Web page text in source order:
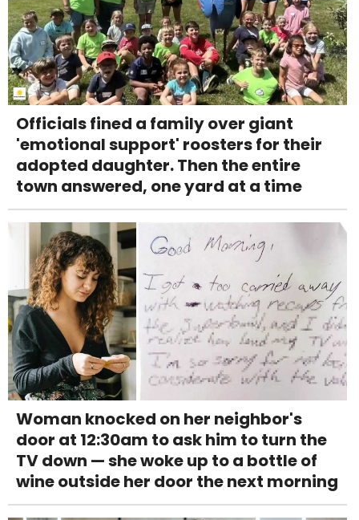
Officials fined a family over giant
'emotional support' roosters for their
adopted daughter. Then the entire
town answered, one yard at a time
Woman knocked on her neighbor's
door at 12:30am to ask him to turn the
TV down — she woke up to a bottle of
wine outside her door the next morning